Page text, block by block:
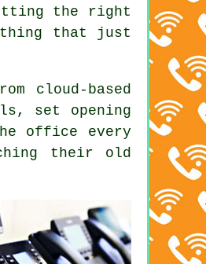
the right
that just
cloud-based
set opening
office every
their old